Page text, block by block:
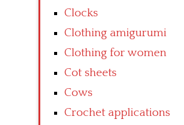
Clocks
Clothing amigurumi
Clothing for women
Cot sheets
Cows
Crochet applications